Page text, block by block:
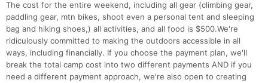
The cost for the entire weekend, including all gear (climbing gear,
paddling gear, mtn bikes, shoot even a personal tent and sleeping
bag and hiking shoes,) all activities, and all food is $500.We're
ridiculously committed to making the outdoors accessible in all
ways, including financially. If you choose the payment plan, we'll
break the total camp cost into two different payments AND if you
need a different payment approach, we're also open to creating